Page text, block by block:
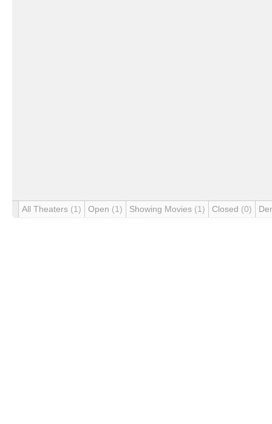
All Theaters (1) Open (1) Showing Movies (1) Closed (0)